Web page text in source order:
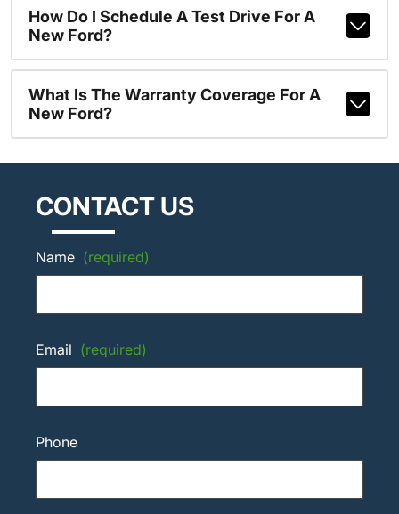
How Do I Schedule A Test Drive For A
New Ford?
What Is The Warranty Coverage For A
New Ford?
CONTACT US
Name (required)
Email (required)
Phone